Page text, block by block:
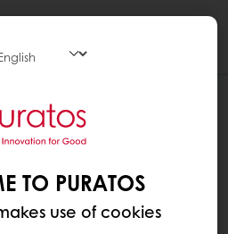
TO PURATOS
use of cookies